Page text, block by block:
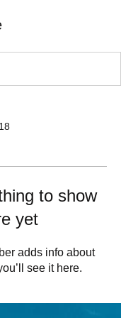
to show
yet
adds info about
see it here.